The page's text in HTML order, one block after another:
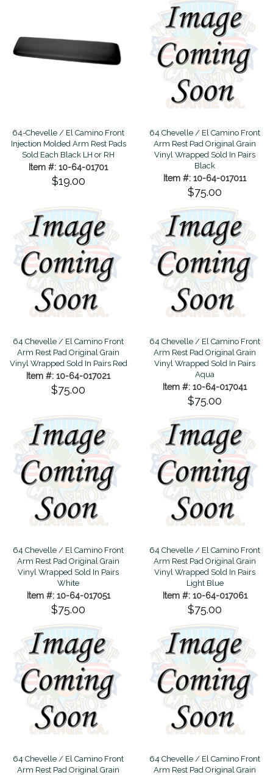
64-Chevelle / El Camino Front
Injection Molded Arm Rest Pads
Sold Each Black LH or RH
Item #: 10-64-01701
$19.00
64 Chevelle / El Camino Front
Arm Rest Pad Original Grain
Vinyl Wrapped Sold In Pairs
Black
Item #: 10-64-017011
$75.00
64 Chevelle / El Camino Front
Arm Rest Pad Original Grain
Vinyl Wrapped Sold In Pairs Red
Item #: 10-64-017021
$75.00
64 Chevelle / El Camino Front
Arm Rest Pad Original Grain
Vinyl Wrapped Sold In Pairs
Aqua
Item #: 10-64-017041
$75.00
64 Chevelle / El Camino Front
Arm Rest Pad Original Grain
Vinyl Wrapped Sold In Pairs
White
Item #: 10-64-017051
$75.00
64 Chevelle / El Camino Front
Arm Rest Pad Original Grain
Vinyl Wrapped Sold In Pairs
Light Blue
Item #: 10-64-017061
$75.00
64 Chevelle / El Camino Front
Arm Rest Pad Original Grain
64 Chevelle / El Camino Front
Arm Rest Pad Original Grain